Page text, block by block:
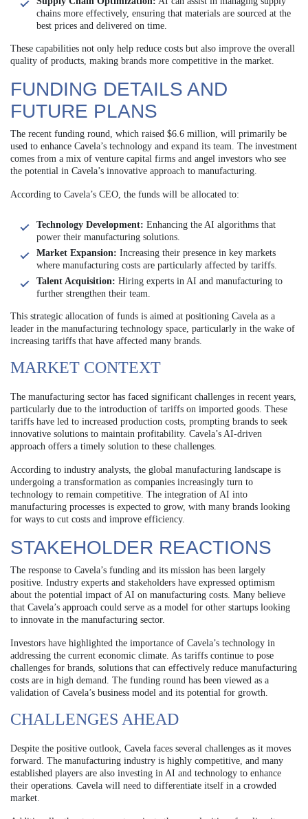
chains more effectively, ensuring that materials are sourced at the
best prices and delivered on time.
These capabilities not only help reduce costs but also improve the overall
quality of products, making brands more competitive in the market.
FUNDING DETAILS AND
FUTURE PLANS
The recent funding round, which raised $6.6 million, will primarily be
used to enhance Cavela’s technology and expand its team. The investment
comes from a mix of venture capital firms and angel investors who see
the potential in Cavela’s innovative approach to manufacturing.
According to Cavela’s CEO, the funds will be allocated to:
Technology Development: Enhancing the AI algorithms that
power their manufacturing solutions.
Market Expansion: Increasing their presence in key markets
where manufacturing costs are particularly affected by tariffs.
Talent Acquisition: Hiring experts in AI and manufacturing to
further strengthen their team.
This strategic allocation of funds is aimed at positioning Cavela as a
leader in the manufacturing technology space, particularly in the wake of
increasing tariffs that have affected many brands.
MARKET CONTEXT
The manufacturing sector has faced significant challenges in recent years,
particularly due to the introduction of tariffs on imported goods. These
tariffs have led to increased production costs, prompting brands to seek
innovative solutions to maintain profitability. Cavela’s AI-driven
approach offers a timely solution to these challenges.
According to industry analysts, the global manufacturing landscape is
undergoing a transformation as companies increasingly turn to
technology to remain competitive. The integration of AI into
manufacturing processes is expected to grow, with many brands looking
for ways to cut costs and improve efficiency.
STAKEHOLDER REACTIONS
The response to Cavela’s funding and its mission has been largely
positive. Industry experts and stakeholders have expressed optimism
about the potential impact of AI on manufacturing costs. Many believe
that Cavela’s approach could serve as a model for other startups looking
to innovate in the manufacturing sector.
Investors have highlighted the importance of Cavela’s technology in
addressing the current economic climate. As tariffs continue to pose
challenges for brands, solutions that can effectively reduce manufacturing
costs are in high demand. The funding round has been viewed as a
validation of Cavela’s business model and its potential for growth.
CHALLENGES AHEAD
Despite the positive outlook, Cavela faces several challenges as it moves
forward. The manufacturing industry is highly competitive, and many
established players are also investing in AI and technology to enhance
their operations. Cavela will need to differentiate itself in a crowded
market.